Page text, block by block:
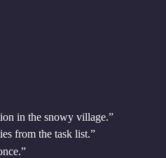
in the snowy village.”
from the task list.”